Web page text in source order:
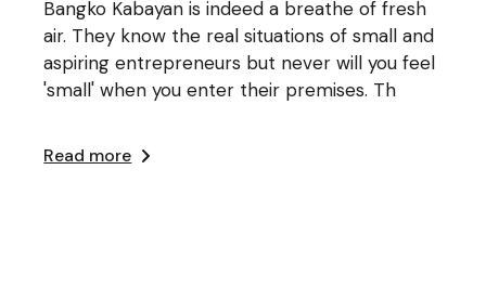
Bangko Kabayan is indeed a breathe of fresh
air. They know the real situations of small and
aspiring entrepreneurs but never will you feel
'small' when you enter their premises. Th
Read more